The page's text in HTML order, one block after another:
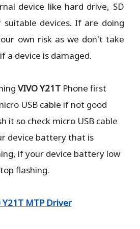
device like hard drive, SD
devices. If are doing
own risk as we don't take
a device is damaged.
VIVO Y21T Phonefirst
USB cable if not good
it so check micro USB cable
device battery that is
if your device battery low
flashing.
Y21T MTP Driver